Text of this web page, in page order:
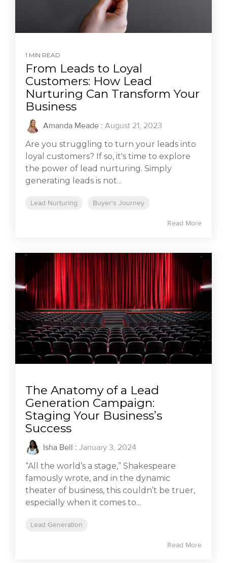
1 MIN READ
From Leads to Loyal
Customers: How Lead
Nurturing Can Transform Your
Business
Amanda Meade : August 21, 2023
Are you struggling to turn your leads into
loyal customers? If so, it's time to explore
the power of lead nurturing. Simply
generating leads is not...
Lead Nurturing Buyer's Journey
Read More
The Anatomy of a Lead
Generation Campaign:
Staging Your Business’s
Success
Isha Bell : January 3, 2024
“All the world’s a stage,” Shakespeare
famously wrote, and in the dynamic
theater of business, this couldn’t be truer,
especially when it comes to...
Lead Generation
Read More